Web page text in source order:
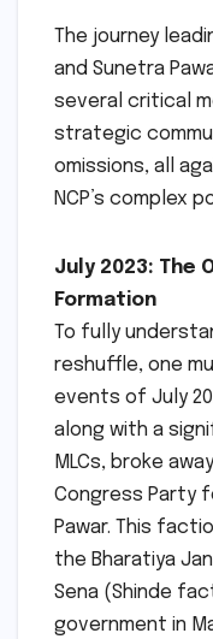
The journey
and Sunetra
several critical
strategic
omissions, all
NCP’s complex
July 2023: The
Formation
To fully
reshuffle, one
events of July
along with a
MLCs, broke
Congress Party
Pawar. This
the Bharatiya
Sena (Shinde
government in